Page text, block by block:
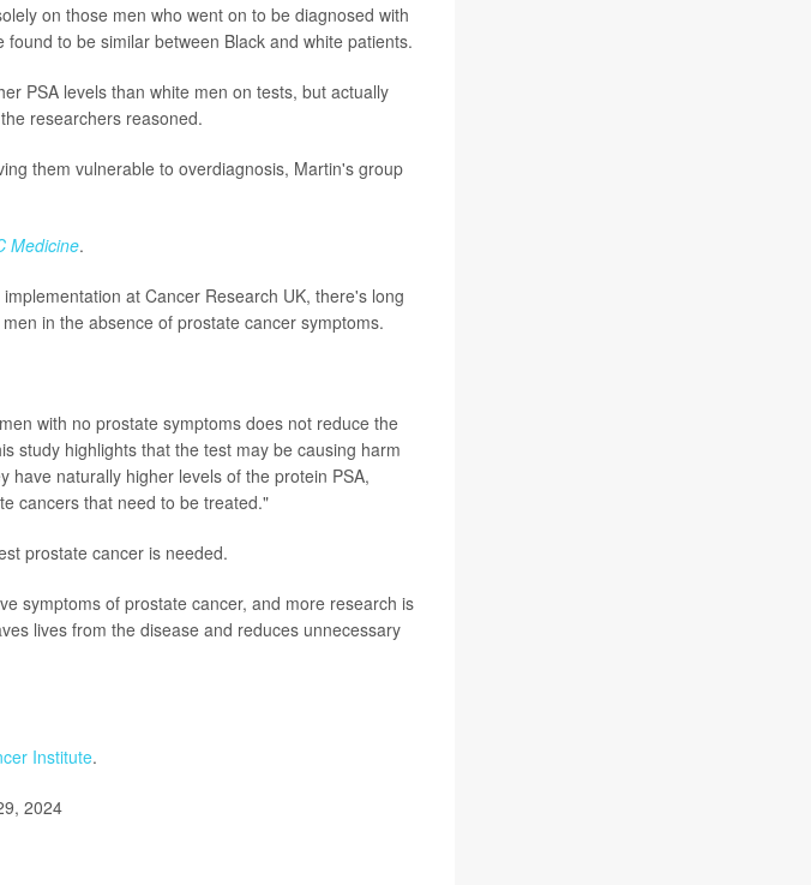
on those men who went on to be diagnosed with
to be similar between Black and white patients.
PSA levels than white men on tests, but actually
researchers reasoned.
them vulnerable to overdiagnosis, Martin's group
Medicine.
at Cancer Research UK, there's long
in the absence of prostate cancer symptoms.
with no prostate symptoms does not reduce the
study highlights that the test may be causing harm
have naturally higher levels of the protein PSA,
cancers that need to be treated."
prostate cancer is needed.
symptoms of prostate cancer, and more research is
lives from the disease and reduces unnecessary
Institute.
2024